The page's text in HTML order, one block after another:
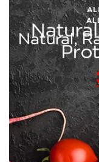
Natural,